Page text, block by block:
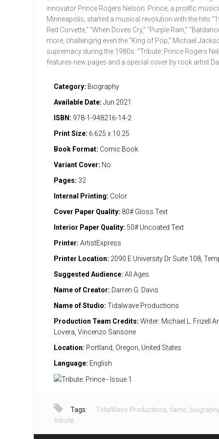
innovator Prince Rogers Nelson. Prince, a prolific
Minneapolis, started a musical revolution with the hits
Red Corvette,” “When Doves Cry,” “Purple Rain,”
more, challenging even the “King of Pop,” Michael
supremacy during the 1980s. “Tribute: Prince Rogers
features new pages and a special cover by rock artist
Category: Biography
Available Date: Jun 2021
ISBN: 978-1-948216-14-2
Print Size: 6.625 x 10.25
Book Format: Comic Book
Variant Cover: No
Pages: 32
Internal Printing: Color
Cover Paper Quality: 80# Gloss Text
Interior Paper Quality: 50# Uncoated Text
Printer: ArtistExpress
Printer Location: 2090 E University Dr Suite 108,
Suggested Audience: All Ages
Name of Creator: Darren G. Davis
Name of Studio: Tidalwave Productions
Production Team Credits: Writer: Michael L. Frizell
Lovera, Vincenzo Sansone
Location: Portland, Oregon, United States
Language: English
Tags: TidalWave Productions, fame,
tribute